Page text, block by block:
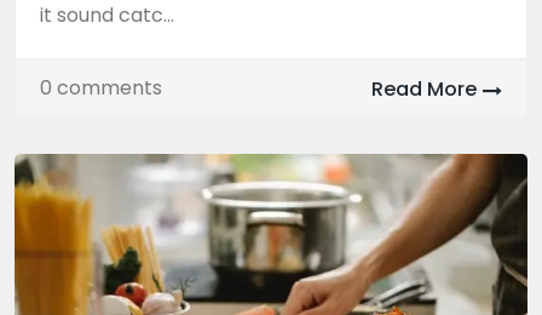
it sound catc...
0 comments Read More